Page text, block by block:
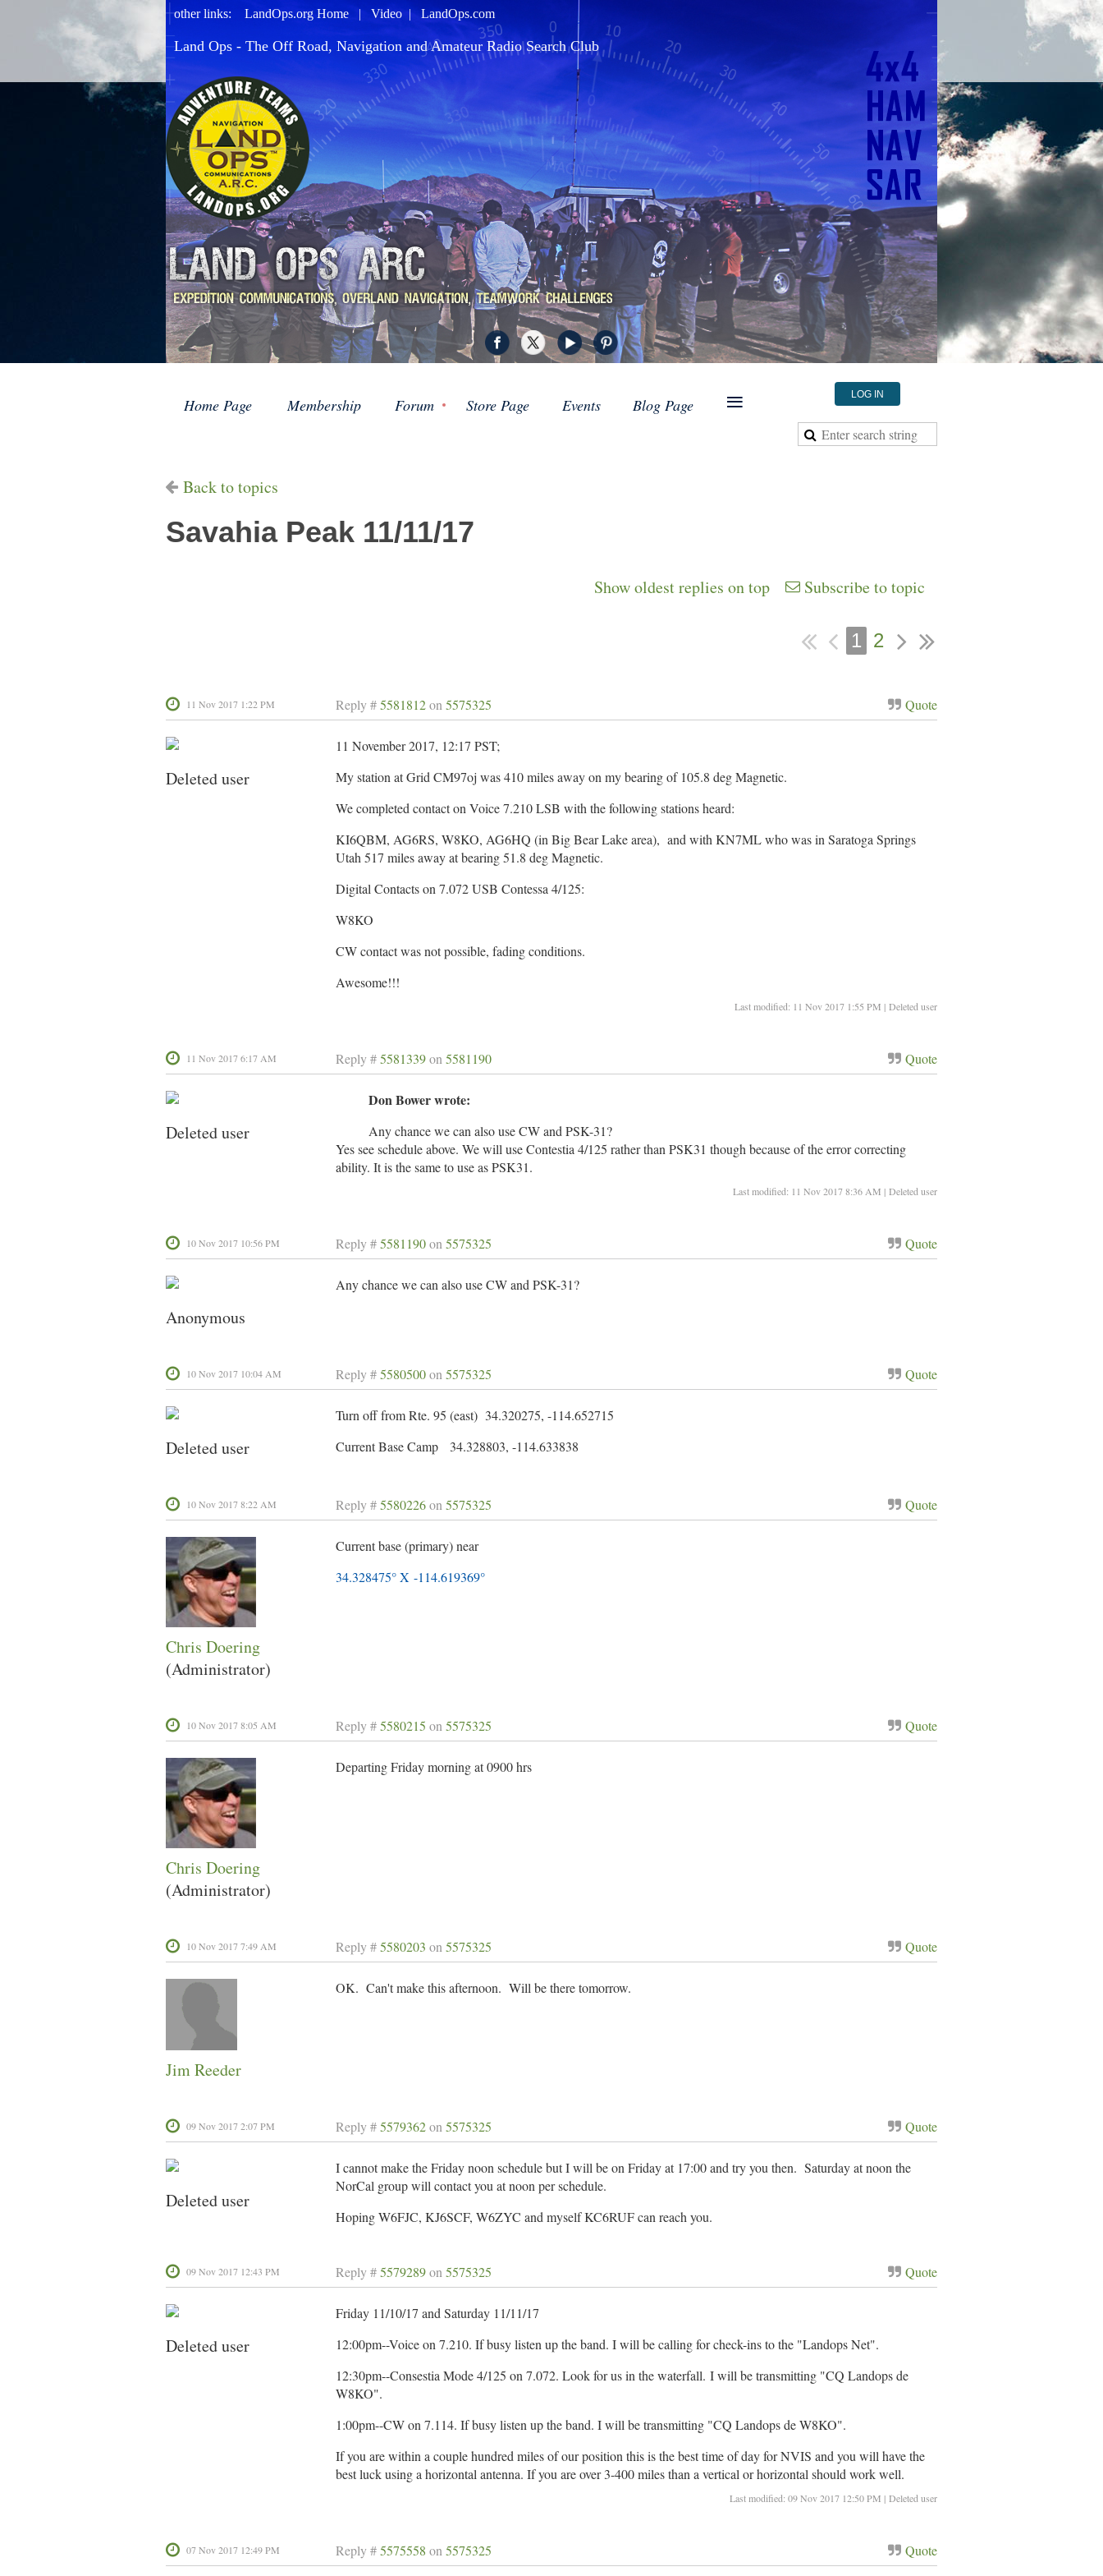
other links: LandOps.org Home | Video |LandOps.com
Land Ops - The Off Road, Navigation and Amateur Radio Search Club
Home Page Membership Forum Store Page Events Blog Page ≡ LOG IN
Back to topics
Savahia Peak 11/11/17
Show oldest replies on top Subscribe to topic
1 2
11 Nov 2017 1:22 PM Quote
Reply #5581812on 5575325
Deleted user
11 November 2017, 12:17 PST;
My station at Grid CM97oj was 410 miles away on my bearing of 105.8 deg Magnetic.
We completed contact on Voice 7.210 LSB with the following stations heard:
KI6QBM, AG6RS, W8KO, AG6HQ (in Big Bear Lake area), and with KN7ML who was in Saratoga Springs
Utah 517 miles away at bearing 51.8 deg Magnetic.
Digital Contacts on 7.072 USB Contessa 4/125:
W8KO
CW contact was not possible, fading conditions.
Awesome!!!
Last modified: 11 Nov 2017 1:55 PM | Deleted user
11 Nov 2017 6:17 AM Quote
Reply #5581339on 5581190
Deleted user
Don Bower wrote:
Any chance we can also use CW and PSK-31?
Yes see schedule above. We will use Contestia 4/125 rather than PSK31 though because of the error correcting
ability. It is the same to use as PSK31.
Last modified: 11 Nov 2017 8:36 AM | Deleted user
10 Nov 2017 10:56 PM Quote
Reply #5581190on 5575325
Anonymous
Any chance we can also use CW and PSK-31?
10 Nov 2017 10:04 AM Quote
Reply #5580500on 5575325
Deleted user
Turn off from Rte. 95 (east) 34.320275, -114.652715
Current Base Camp 34.328803, -114.633838
10 Nov 2017 8:22 AM Quote
Reply #5580226on 5575325
Chris Doering
(Administrator)
Current base (primary) near
34.328475° X -114.619369°
10 Nov 2017 8:05 AM Quote
Reply #5580215 on 5575325
Chris Doering
(Administrator)
Departing Friday morning at 0900 hrs
10 Nov 2017 7:49 AM Quote
Reply #5580203 on 5575325
Jim Reeder
OK. Can't make this afternoon. Will be there tomorrow.
09 Nov 2017 2:07 PM Quote
Reply #5579362on 5575325
Deleted user
I cannot make the Friday noon schedule but I will be on Friday at 17:00 and try you then. Saturday at noon the
NorCal group will contact you at noon per schedule.
Hoping W6FJC, KJ6SCF, W6ZYC and myself KC6RUF can reach you.
09 Nov 2017 12:43 PM Quote
Reply #5579289on 5575325
Deleted user
Friday 11/10/17 and Saturday 11/11/17
12:00pm--Voice on 7.210. If busy listen up the band. I will be calling for check-ins to the "Landops Net".
12:30pm--Consestia Mode 4/125 on 7.072. Look for us in the waterfall. I will be transmitting "CQ Landops de
W8KO".
1:00pm--CW on 7.114. If busy listen up the band. I will be transmitting "CQ Landops de W8KO".
If you are within a couple hundred miles of our position this is the best time of day for NVIS and you will have the
best luck using a horizontal antenna. If you are over 3-400 miles than a vertical or horizontal should work well.
Last modified: 09 Nov 2017 12:50 PM | Deleted user
07 Nov 2017 12:49 PM Quote
Reply #5575558 on 5575325